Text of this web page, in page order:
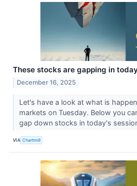
These stocks are gapping in
December 16, 2025
Let's have a look at what is
markets on Tuesday. Below you
gap down stocks in today's
VIA Chartmill